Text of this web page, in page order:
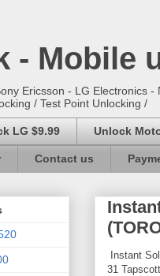
- Mobile
Ericsson - LG Electronics
/ Test Point Unlocking /
LG $9.99 Unlock
Contact us
Instant
31